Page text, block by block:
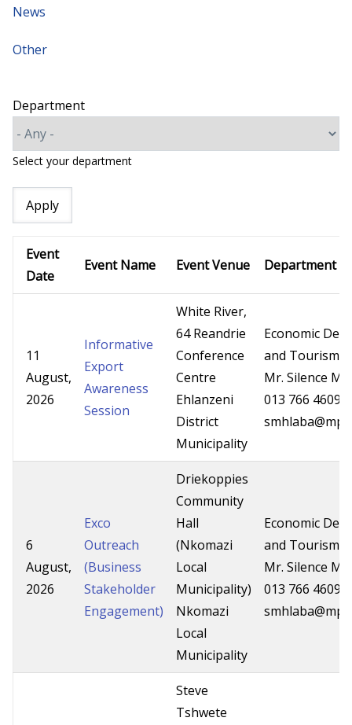
News
Other
Department
Select your department
Event
Date
Event Name Event Venue Department
11
August,
2026
Informative
Export
Awareness
Session
White River,
64 Reandrie
Conference
Centre
Ehlanzeni
District
Municipality
Economic
and Tourism
Mr. Silence
013 766 4609
6
August,
2026
Exco
Outreach
(Business
Stakeholder
Engagement)
Driekoppies
Community
Hall
(Nkomazi
Local
Municipality)
Nkomazi
Local
Municipality
Economic
and Tourism
Mr. Silence
013 766 4609
Steve
Tshwete